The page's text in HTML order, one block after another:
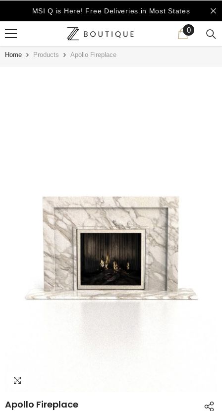
SKIP TO CONTENT
MSI Q is Here! Free Deliveries in Most States
0
0
Home Products Apollo Fireplace
Apollo Fireplace